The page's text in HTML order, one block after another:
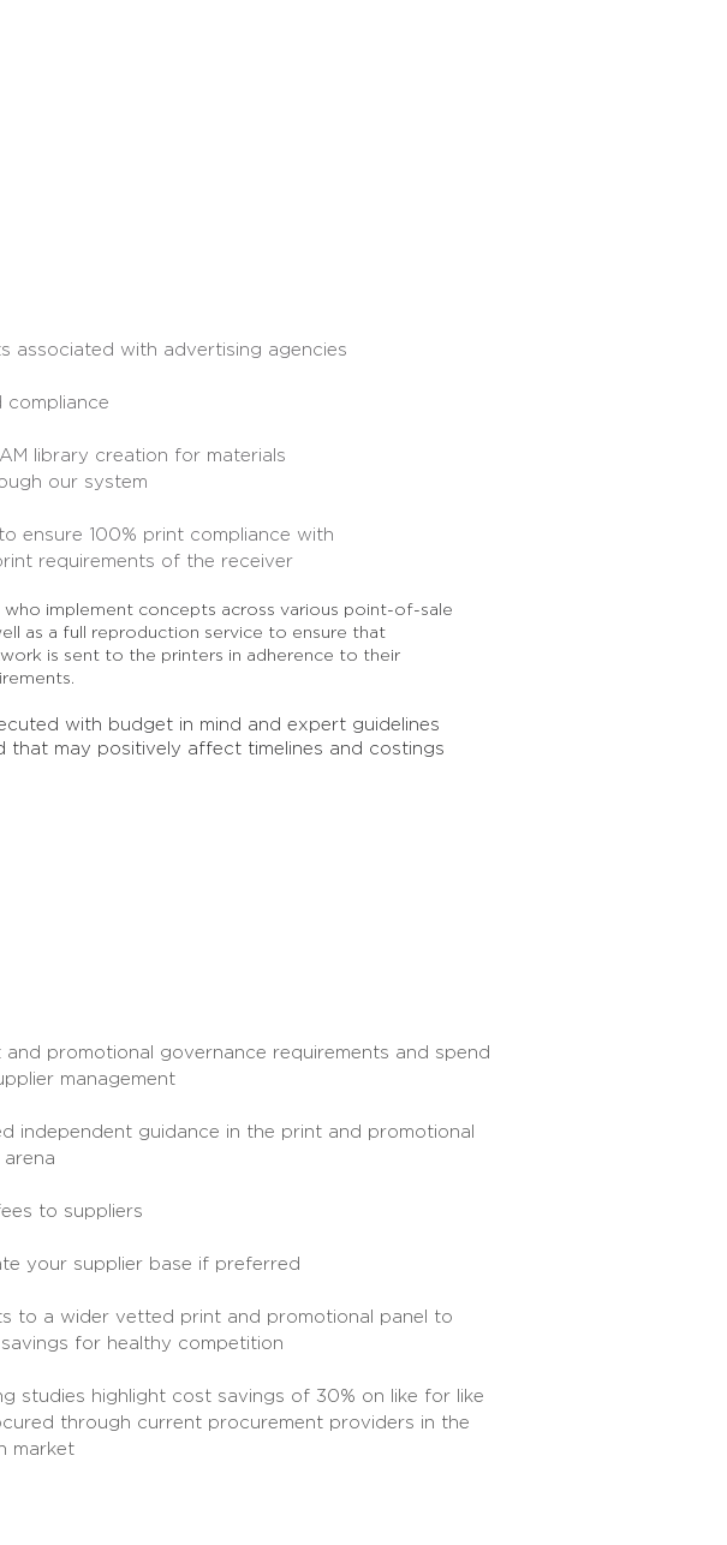
associated with advertising agencies
compliance
library creation for materials
our system
ensure 100% print compliance with
requirements of the receiver
who implement concepts across various point-of-sale
as a full reproduction service to ensure that
is sent to the printers in adherence to their
with budget in mind and expert guidelines
that may positively affect timelines and costings
promotional governance requirements and spend
management
independent guidance in the print and promotional
to suppliers
your supplier base if preferred
to a wider vetted print and promotional panel to
for healthy competition
studies highlight cost savings of 30% on like for like
through current procurement providers in the
market